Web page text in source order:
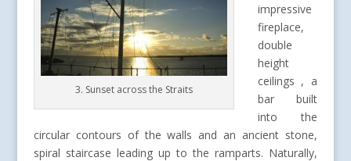
3. Sunset across the Straits
impressive
fireplace,
double
height
ceilings , a
bar built
into the
circular contours of the walls and an ancient stone,
spiral staircase leading up to the ramparts. Naturally,